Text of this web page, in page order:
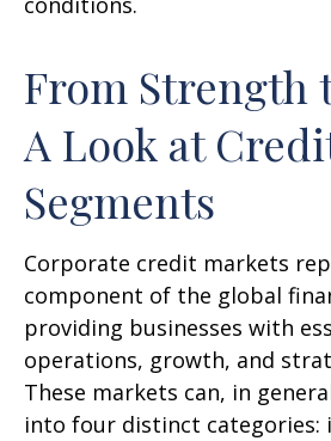
From Strength
A Look at
Segments
Corporate credit markets
component of the global
providing businesses with
operations, growth, and
These markets can, in
into four distinct categories: